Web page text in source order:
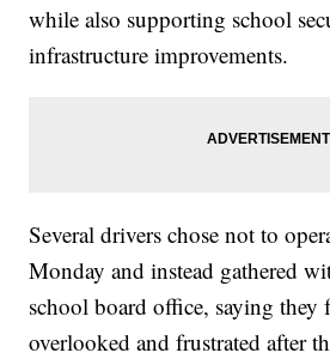
while also supporting school
infrastructure improvements.
Several drivers chose not to
Monday and instead gathered
school board office, saying they
overlooked and frustrated after